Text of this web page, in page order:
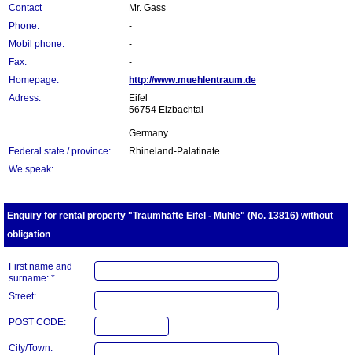
Contact
Mr. Gass
Phone:
-
Mobil phone:
-
Fax:
-
Homepage:
http://www.muehlentraum.de
Adress:
Eifel
56754 Elzbachtal
Germany
Federal state / province:
Rhineland-Palatinate
We speak:
Enquiry for rental property "Traumhafte Eifel - Mühle" (No. 13816) without
obligation
First name and
surname: *
Street:
POST CODE:
City/Town: